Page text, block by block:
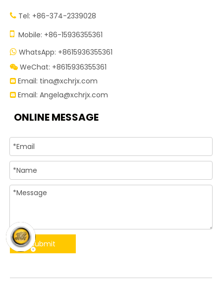
 Tel: +86-374-2339028
 Mobile: +86-15936355361
 WhatsApp: +8615936355361
 WeChat: +8615936355361
 Email: tina@xchrjx.com
 Email: Angela@xchrjx.com
ONLINE MESSAGE
Submit